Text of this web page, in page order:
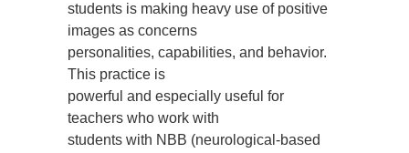
students is making heavy use of positive
images as concerns
personalities, capabilities, and behavior.
This practice is
powerful and especially useful for
teachers who work with
students with NBB (neurological-based